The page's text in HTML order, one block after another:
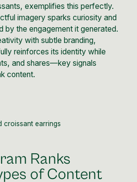
exemplifies this perfectly.
imagery sparks curiosity and
by the engagement it generated.
with subtle branding,
reinforces its identity while
and shares—key signals
content.
croissant earrings
Ranks
of Content